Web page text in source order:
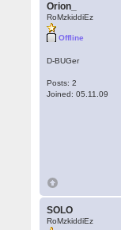
Orion_
RoMzkiddiEz
Offline
D-BUGer
Posts: 2
Joined: 05.11.09
SOLO
RoMzkiddiEz